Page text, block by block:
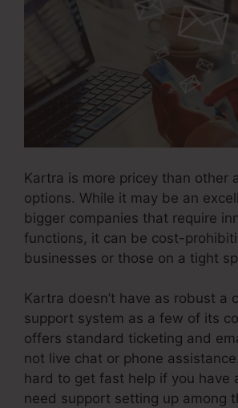
Kartra is more pricey than other
options. While it may be an
bigger companies that require
functions, it can be cost-
businesses or those on a tight
Kartra doesn’t have as robust a
support system as a few of its
offers standard ticketing and
not live chat or phone
hard to get fast help if you have
need support setting up among